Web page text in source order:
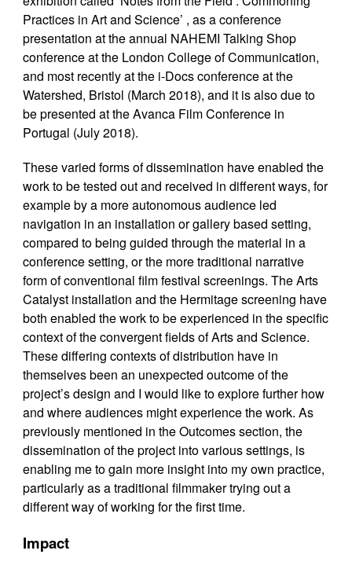
Practices in Art and Science’ , as a conference
presentation at the annual NAHEMI Talking Shop
conference at the London College of Communication,
and most recently at the i-Docs conference at the
Watershed, Bristol (March 2018), and it is also due to
be presented at the Avanca Film Conference in
Portugal (July 2018).
These varied forms of dissemination have enabled the
work to be tested out and received in different ways, for
example by a more autonomous audience led
navigation in an installation or gallery based setting,
compared to being guided through the material in a
conference setting, or the more traditional narrative
form of conventional film festival screenings. The Arts
Catalyst installation and the Hermitage screening have
both enabled the work to be experienced in the specific
context of the convergent fields of Arts and Science.
These differing contexts of distribution have in
themselves been an unexpected outcome of the
project’s design and I would like to explore further how
and where audiences might experience the work. As
previously mentioned in the Outcomes section, the
dissemination of the project into various settings, is
enabling me to gain more insight into my own practice,
particularly as a traditional filmmaker trying out a
different way of working for the first time.
Impact